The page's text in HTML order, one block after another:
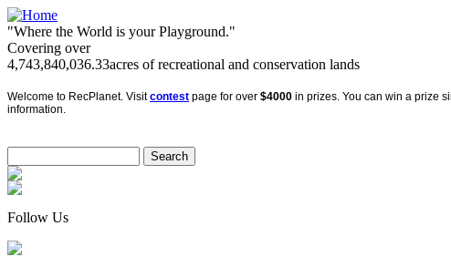
"Where the World is your Playground."
Covering over
4,743,840,036.33acres of recreational and conservation lands
Welcome to RecPlanet. Visitcontest page for over $4000 in prizes. You can win a prize
information.
Follow Us